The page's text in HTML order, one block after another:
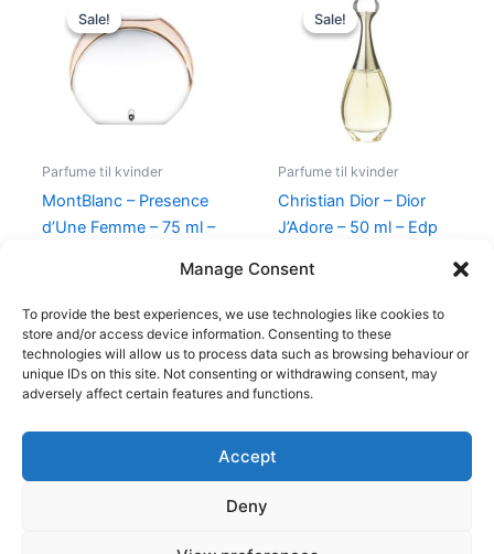
Manage Consent
To provide the best experiences, we use technologies like cookies to
store and/or access device information. Consenting to these
technologies will allow us to process data such as browsing behaviour or
unique IDs on this site. Not consenting or withdrawing consent, may
adversely affect certain features and functions.
Accept
Deny
Sale!
Sale!
Parfume til kvinder
MontBlanc – Presence
d’Une Femme – 75 ml –
was:
585,00 kr..298,00 kr..
Sale!
Sale!
Parfume til kvinder
Christian Dior – Dior
J’Adore – 50 ml – Edp
price
was:
925,00 kr..
Copyright © 2026
Shop